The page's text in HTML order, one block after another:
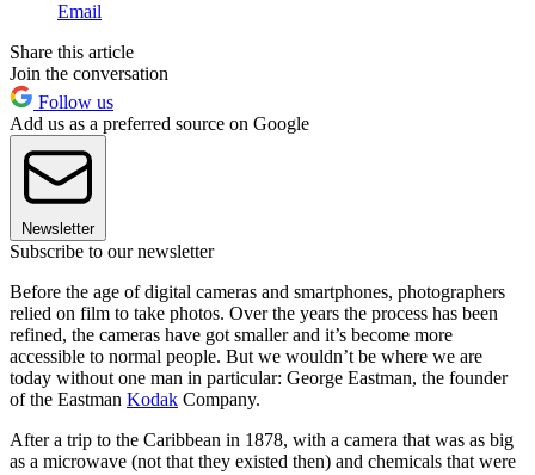
Email
Share this article
Join the conversation
Follow us
Add us as a preferred source on Google
Newsletter
Subscribe to our newsletter
Before the age of digital cameras and smartphones, photographers
relied on film to take photos. Over the years the process has been
refined, the cameras have got smaller and it’s become more
accessible to normal people. But we wouldn’t be where we are
today without one man in particular: George Eastman, the founder
of the Eastman Kodak Company.
After a trip to the Caribbean in 1878, with a camera that was as big
as a microwave (not that they existed then) and chemicals that were